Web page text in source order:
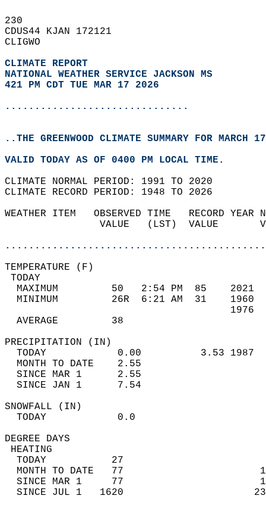
230
CDUS44 KJAN 172121
CLIGWO
CLIMATE REPORT
NATIONAL WEATHER SERVICE JACKSON MS
421 PM CDT TUE MAR 17 2026
...............................
..THE GREENWOOD CLIMATE SUMMARY FOR MARCH
VALID TODAY AS OF 0400 PM LOCAL TIME.
CLIMATE NORMAL PERIOD: 1991 TO 2020
CLIMATE RECORD PERIOD: 1948 TO 2026
WEATHER ITEM   OBSERVED TIME   RECORD
VALUE   (LST)  VALUE
MAXIMUM         50   2:54 PM  85
MINIMUM         26R  6:21 AM  31
AVERAGE         38
TODAY            0.00          3.53
MONTH TO DATE    2.55
SINCE MAR 1      2.55
SINCE JAN 1      7.54
TODAY
DEGREE
TODAY           27
MONTH TO DATE   77
SINCE MAR 1     77
SINCE JUL 1   1620